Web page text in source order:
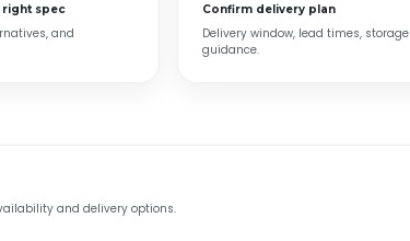
right spec
and
Confirm delivery plan
Delivery window, lead times, storage
guidance.
and delivery options.